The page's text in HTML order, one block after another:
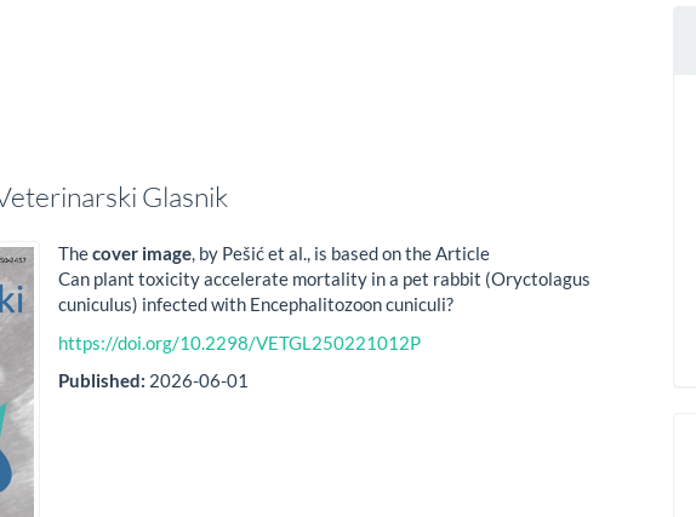
Glasnik
Thecover image, by Pešić et al., is based on the Article
Can plant toxicity accelerate mortality in a pet rabbit (Oryctolagus
cuniculus) infected with Encephalitozoon cuniculi?
https://doi.org/10.2298/VETGL250221012P
Published: 2026-06-01